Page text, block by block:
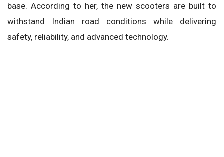
base. According to her, the new scooters are built to
withstand Indian road conditions while delivering
safety, reliability, and advanced technology.